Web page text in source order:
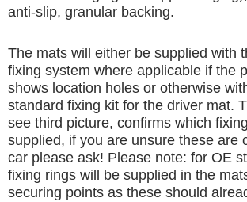
anti-slip, granular backing.
The mats will either be supplied with
fixing system where applicable if the
shows location holes or otherwise
standard fixing kit for the driver mat.
see third picture, confirms which
supplied, if you are unsure these are
car please ask! Please note: for OE
fixing rings will be supplied in the
securing points as these should